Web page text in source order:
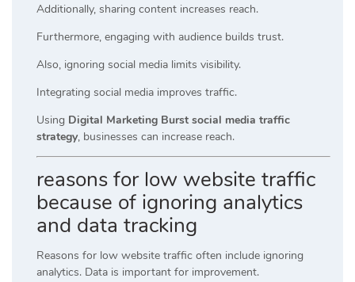
Additionally, sharing content increases reach.
Furthermore, engaging with audience builds trust.
Also, ignoring social media limits visibility.
Integrating social media improves traffic.
Using Digital Marketing Burst social media traffic
strategy, businesses can increase reach.
reasons for low website traffic
because of ignoring analytics
and data tracking
Reasons for low website traffic often include ignoring
analytics. Data is important for improvement.